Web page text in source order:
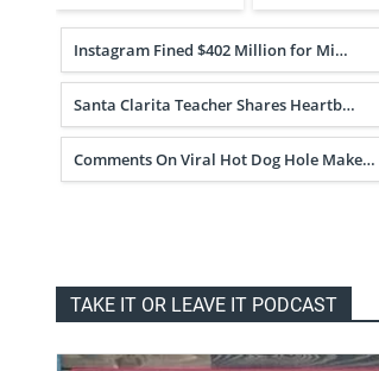
Instagram Fined $402 Million for Mi…
Santa Clarita Teacher Shares Heartb…
Comments On Viral Hot Dog Hole Make…
TAKE IT OR LEAVE IT PODCAST